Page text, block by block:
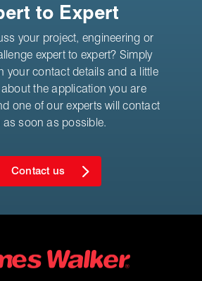
to Expert
your project, engineering or
expert to expert? Simply
your contact details and a little
the application you are
one of our experts will contact
as soon as possible.
Contact us